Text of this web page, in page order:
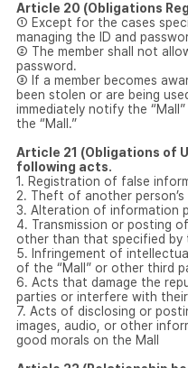
Article 20 (Obligations
① Except for the cases
managing the ID and
② The member shall not
password.
③ If a member becomes
been stolen or are being
immediately notify the
the “Mall.”
Article 21 (Obligations of
following acts.
1. Registration of false
2. Theft of another
3. Alteration of information
4. Transmission or posting
other than that specified by
5. Infringement of
of the “Mall” or other third
6. Acts that damage the
parties or interfere with their
7. Acts of disclosing or
images, audio, or other
good morals on the Mall